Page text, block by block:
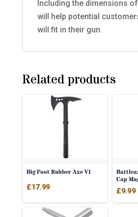
Including the dimensions
will help potential
will fit in their gun.
Related products
Big Foot Rubber Axe V1
£17.99
Cap
£9.99